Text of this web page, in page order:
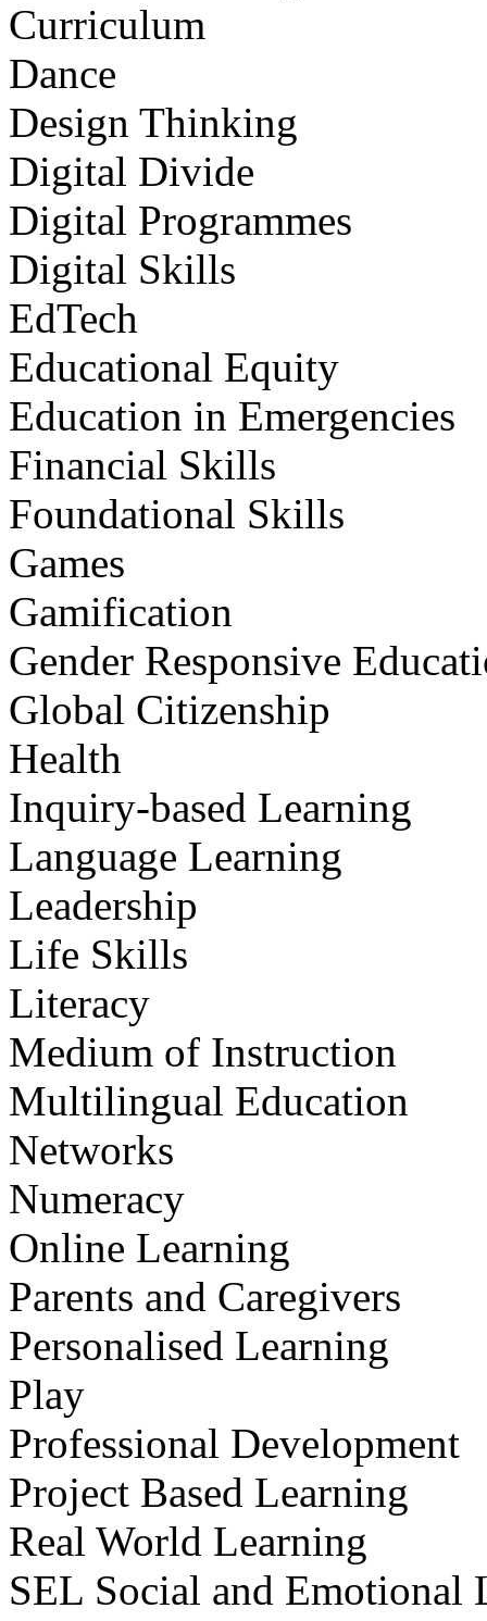
Curriculum
Dance
Design Thinking
Digital Divide
Digital Programmes
Digital Skills
EdTech
Educational Equity
Education in Emergencies
Financial Skills
Foundational Skills
Games
Gamification
Gender Responsive
Global Citizenship
Health
Inquiry-based Learning
Language Learning
Leadership
Life Skills
Literacy
Medium of Instruction
Multilingual Education
Networks
Numeracy
Online Learning
Parents and Caregivers
Personalised Learning
Play
Professional Development
Project Based Learning
Real World Learning
SEL Social and Emotional